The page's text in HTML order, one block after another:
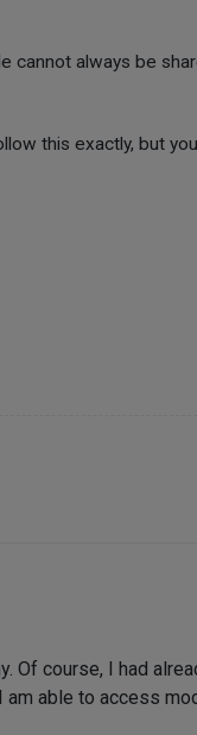
cannot always be
this exactly, but
Of course, I had
able to access